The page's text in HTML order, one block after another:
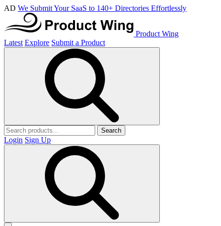
AD We Submit Your SaaS to 140+ Directories Effortlessly
Product Wing
Latest Explore Submit a Product
Search
Login Sign Up